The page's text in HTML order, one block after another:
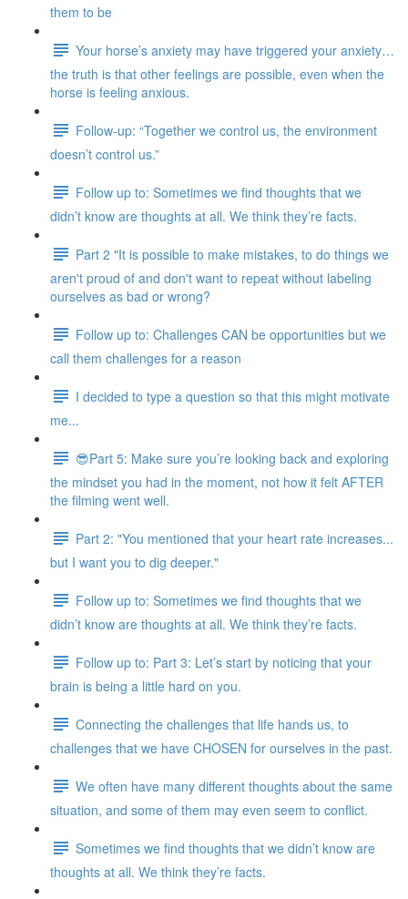
them to be
Your horse’s anxiety may have triggered your anxiety…
the truth is that other feelings are possible, even when the
horse is feeling anxious.
Follow-up: “Together we control us, the environment
doesn’t control us.”
Follow up to: Sometimes we find thoughts that we
didn’t know are thoughts at all. We think they’re facts.
Part 2 "It is possible to make mistakes, to do things we
aren't proud of and don't want to repeat without labeling
ourselves as bad or wrong?
Follow up to: Challenges CAN be opportunities but we
call them challenges for a reason
I decided to type a question so that this might motivate
me...
😎Part 5: Make sure you’re looking back and exploring
the mindset you had in the moment, not how it felt AFTER
the filming went well.
Part 2: "You mentioned that your heart rate increases...
but I want you to dig deeper."
Follow up to: Sometimes we find thoughts that we
didn’t know are thoughts at all. We think they’re facts.
Follow up to: Part 3: Let’s start by noticing that your
brain is being a little hard on you.
Connecting the challenges that life hands us, to
challenges that we have CHOSEN for ourselves in the past.
We often have many different thoughts about the same
situation, and some of them may even seem to conflict.
Sometimes we find thoughts that we didn’t know are
thoughts at all. We think they’re facts.